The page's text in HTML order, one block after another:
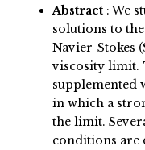
Abstract :We
solutions to
Navier-Stokes
viscosity limit.
supplemented
in which a
the limit.
conditions are